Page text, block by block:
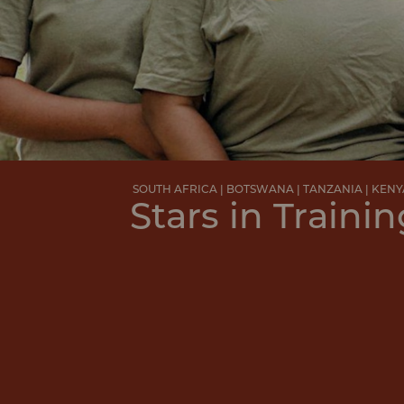
SOUTH AFRICA | BOTSWANA | TANZANIA |
Stars in